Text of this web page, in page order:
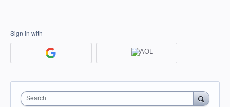
Sign in with
Search